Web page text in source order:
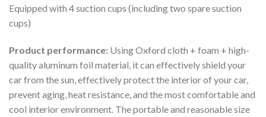
Equipped with 4 suction cups (including two spare suction
cups)
Product performance: Using Oxford cloth + foam + high-
quality aluminum foil material, it can effectively shield your
car from the sun, effectively protect the interior of your car,
prevent aging, heat resistance, and the most comfortable and
cool interior environment. The portable and reasonable size